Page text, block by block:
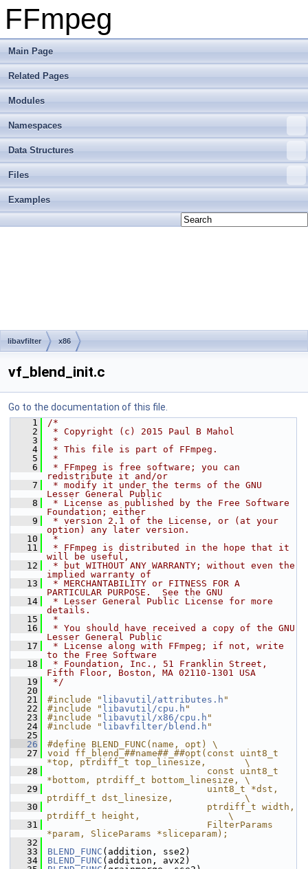
FFmpeg
Main Page
Related Pages
Modules
Namespaces
Data Structures
Files
Examples
libavfilter x86
vf_blend_init.c
Go to the documentation of this file.
    1
/*
    2
* Copyright (c) 2015 Paul B Mahol
    3
*
    4
* This file is part of FFmpeg.
    5
*
    6
* FFmpeg is free software; you can
redistribute it and/or
    7
* modify it under the terms of the GNU
Lesser General Public
    8
* License as published by the Free Software
Foundation; either
    9
* version 2.1 of the License, or (at your
option) any later version.
   10
*
   11
* FFmpeg is distributed in the hope that it
will be useful,
   12
* but WITHOUT ANY WARRANTY; without even the
implied warranty of
   13
* MERCHANTABILITY or FITNESS FOR A
PARTICULAR PURPOSE.  See the GNU
   14
* Lesser General Public License for more
details.
   15
*
   16
* You should have received a copy of the GNU
Lesser General Public
   17
* License along with FFmpeg; if not, write
to the Free Software
   18
* Foundation, Inc., 51 Franklin Street,
Fifth Floor, Boston, MA 02110-1301 USA
   19
*/
   20
   21
#include " libavutil/attributes.h "
   22
#include " libavutil/cpu.h "
   23
#include " libavutil/x86/cpu.h "
   24
#include " libavfilter/blend.h "
   25
   26
#define BLEND_FUNC(name, opt) \
   27
void ff_blend_##name##_##opt(const uint8_t
*top, ptrdiff_t top_linesize,       \
   28
                             const uint8_t
*bottom, ptrdiff_t bottom_linesize, \
   29
                             uint8_t *dst,
ptrdiff_t dst_linesize,             \
   30
                             ptrdiff_t width,
ptrdiff_t height,                \
   31
                             FilterParams
*param, SliceParams *sliceparam);
   32
   33
BLEND_FUNC (addition, sse2)
   34
BLEND_FUNC (addition, avx2)